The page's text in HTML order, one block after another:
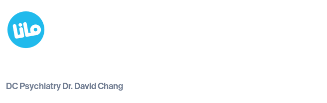
DC Psychiatry Dr. David Chang